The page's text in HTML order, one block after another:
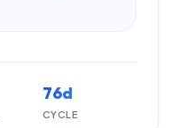
76d
CYCLE